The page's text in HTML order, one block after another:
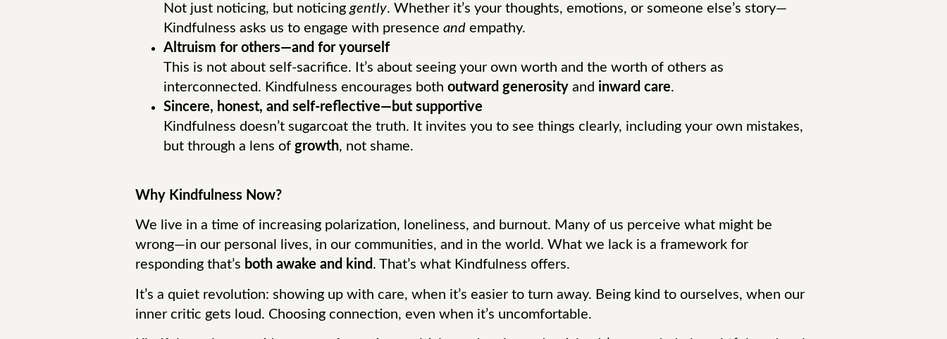
Not just noticing, but noticing gently. Whether it’s your thoughts, emotions, or someone else’s story—
Kindfulness asks us to engage with presence andempathy.
Altruism for others—and for yourself
This is not about self-sacrifice. It’s about seeing your own worth and the worth of others as
interconnected. Kindfulness encourages both outward generosityand inward care.
Sincere, honest, and self-reflective—but supportive
Kindfulness doesn’t sugarcoat the truth. It invites you to see things clearly, including your own mistakes,
but through a lens of growth, not shame.
Why Kindfulness Now?
We live in a time of increasing polarization, loneliness, and burnout. Many of us perceive what might be
wrong—in our personal lives, in our communities, and in the world. What we lack is a framework for
responding that’s both awake and kind . That’s what Kindfulness offers.
It’s a quiet revolution: showing up with care, when it’s easier to turn away. Being kind to ourselves, when our
inner critic gets loud. Choosing connection, even when it’s uncomfortable.